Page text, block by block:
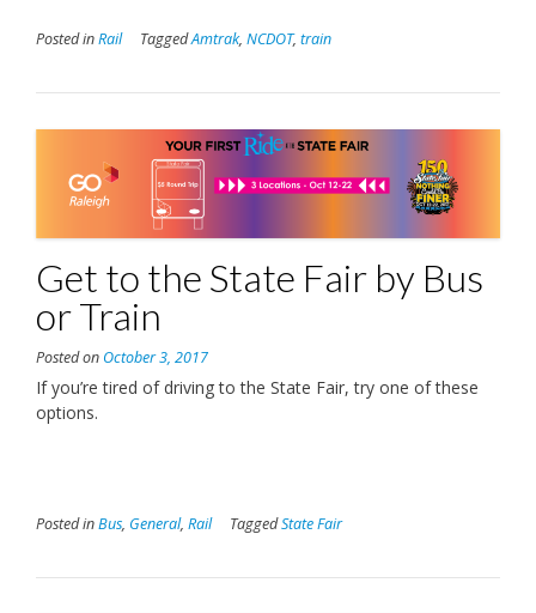
Posted inRail TaggedAmtrak, NCDOT, train
Get to the State Fair by Bus
or Train
Posted on October 3, 2017
If you’re tired of driving to the State Fair, try one of these
options.
Posted inBus, General, Rail TaggedState Fair